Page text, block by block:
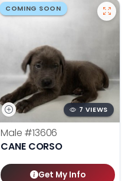
COMING SOON
7 VIEWS
Male #13606
CANE CORSO
Get My Info